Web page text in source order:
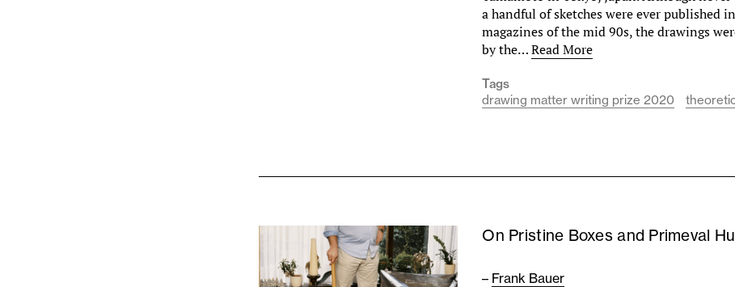
a handful of sketches were ever published
magazines of the mid 90s, the drawings
by the…Read More
Tags
drawing matter writing prize 2020
On Pristine Boxes and Primeval
– Frank Bauer